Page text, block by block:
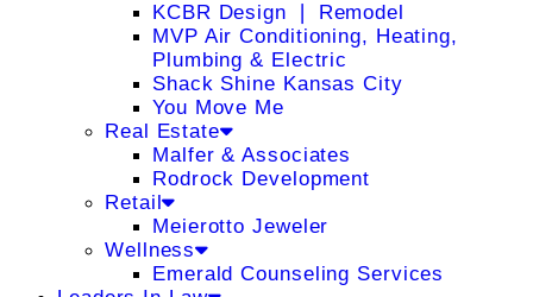
KCBR Design ❘ Remodel
MVP Air Conditioning, Heating,
Plumbing & Electric
Shack Shine Kansas City
You Move Me
Real Estate
Malfer & Associates
Rodrock Development
Retail
Meierotto Jeweler
Wellness
Emerald Counseling Services